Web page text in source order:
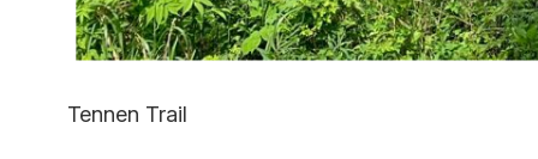
Tennen Trail